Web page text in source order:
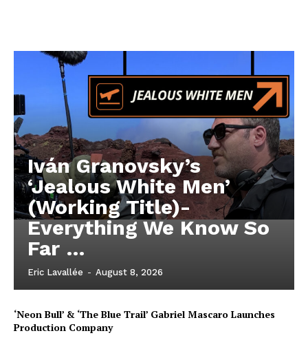
Iván Granovsky’s
‘Jealous White Men’
(Working Title)-
Everything We Know So
Far …
Eric Lavallée - August 8, 2026
‘Neon Bull’ & ‘The Blue Trail’ Gabriel Mascaro Launches
Production Company